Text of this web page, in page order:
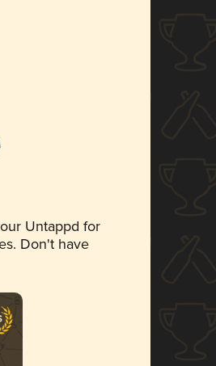
Untappd for
Don't have